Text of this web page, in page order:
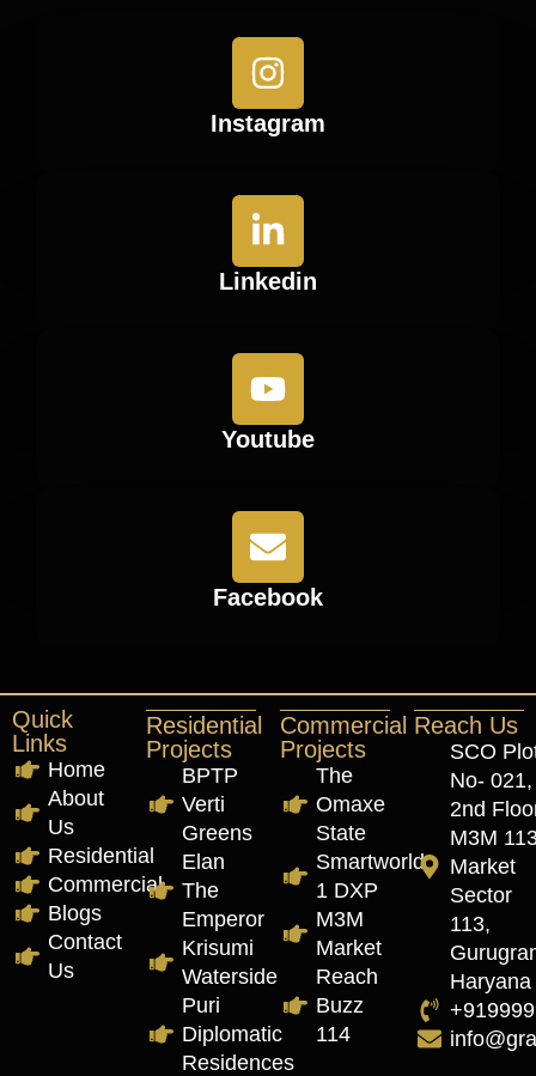
Instagram
Linkedin
Youtube
Facebook
Quick
Links
Home
About
Us
Residential
Commercial
Blogs
Contact
Us
Residential
Projects
BPTP
Verti
Greens
Elan
The
Emperor
Krisumi
Waterside
Puri
Diplomatic
Residences
Commercial
Projects
The
Omaxe
State
Smartworld
1 DXP
M3M
Market
Reach
Buzz
114
Reach Us
SCO
No- 021,
2nd
M3M
Market
Sector
113,
Haryana